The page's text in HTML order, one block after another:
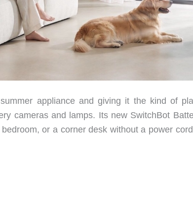
appliance and giving it the kind of
cameras and lamps. Its new SwitchBot
or a corner desk without a power